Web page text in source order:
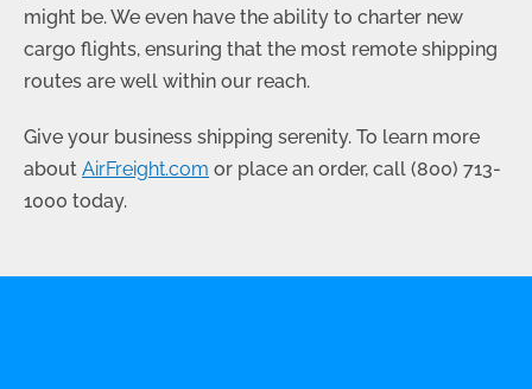
might be. We even have the ability to charter new
cargo flights, ensuring that the most remote shipping
routes are well within our reach.
Give your business shipping serenity. To learn more
about AirFreight.com or place an order, call (800) 713-
1000 today.